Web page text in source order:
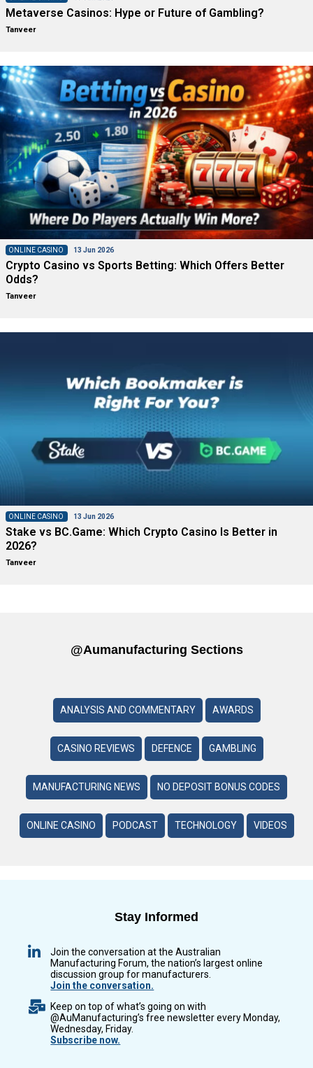
Metaverse Casinos: Hype or Future of Gambling?
Tanveer
ONLINE CASINO 13 Jun 2026
Crypto Casino vs Sports Betting: Which Offers Better
Odds?
Tanveer
ONLINE CASINO 13 Jun 2026
Stake vs BC.Game: Which Crypto Casino Is Better in
2026?
Tanveer
@aumanufacturing Sections
ANALYSIS AND COMMENTARY AWARDS
CASINO REVIEWS DEFENCE GAMBLING
MANUFACTURING NEWS NO DEPOSIT BONUS CODES
ONLINE CASINO PODCAST TECHNOLOGY VIDEOS
Stay Informed
Join the conversation at the Australian
Manufacturing Forum, the nation’s largest online
discussion group for manufacturers.
Join the conversation.
Keep on top of what’s going on with
@AuManufacturing’s free newsletter every Monday,
Wednesday, Friday.
Subscribe now.